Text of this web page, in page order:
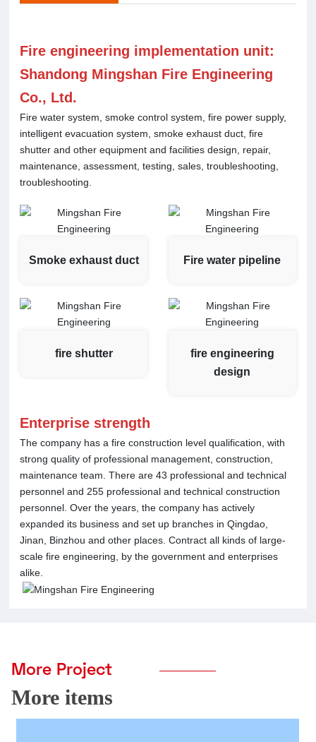
Fire engineering implementation unit:
Shandong Mingshan Fire Engineering
Co., Ltd.
Fire water system, smoke control system, fire power supply,
intelligent evacuation system, smoke exhaust duct, fire
shutter and other equipment and facilities design, repair,
maintenance, assessment, testing, sales, troubleshooting,
troubleshooting.
Smoke exhaust duct Fire water pipeline
fire shutter
fire engineering
design
Enterprise strength
The company has a fire construction level qualification, with
strong quality of professional management, construction,
maintenance team. There are 43 professional and technical
personnel and 255 professional and technical construction
personnel. Over the years, the company has actively
expanded its business and set up branches in Qingdao,
Jinan, Binzhou and other places. Contract all kinds of large-
scale fire engineering, by the government and enterprises
alike.
More Project
More items